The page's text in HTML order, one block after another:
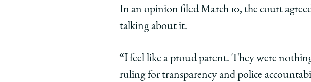
twitter
In an opinion filed March 10, the court
talking about it.
“I feel like a proud parent. They were
ruling for transparency and police